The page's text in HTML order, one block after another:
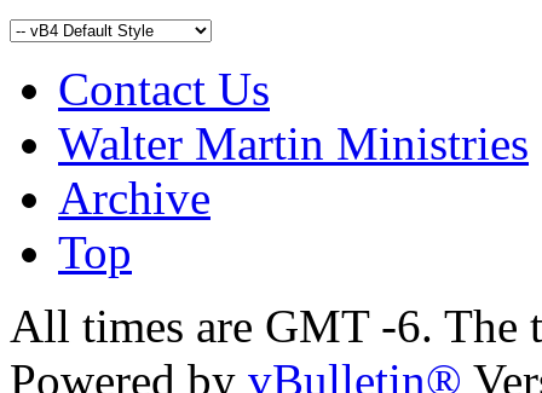
Contact Us
Walter Martin Ministries
Archive
Top
All times are GMT -6. The
Powered by vBulletin®